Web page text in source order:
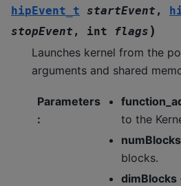
hipEvent_t startEvent ,
stopEvent , int flags )
Launches kernel from the
arguments and shared
Parameters
:
to the
numBlocks
blocks.
dimBlocks